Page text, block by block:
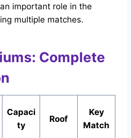
important role in the
multiple matches.
Complete
Capaci
ty
Roof
Key
Match